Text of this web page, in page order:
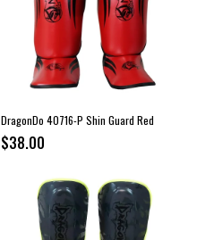
DragonDo 40716-P Shin Guard Red
$38.00